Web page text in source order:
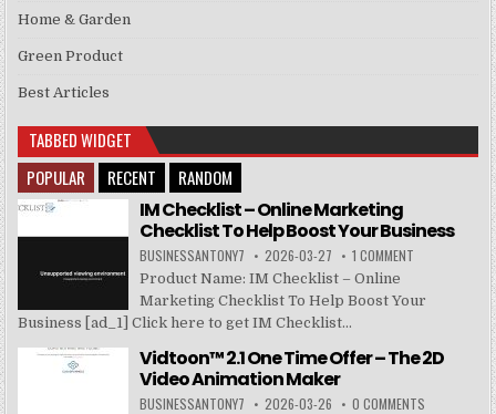
Home & Garden
Green Product
Best Articles
TABBED WIDGET
POPULAR
RECENT RANDOM
IM Checklist – Online Marketing
Checklist To Help Boost Your Business
BUSINESSANTONY7 2026-03-27 1 COMMENT
Product Name: IM Checklist – Online
Marketing Checklist To Help Boost Your
Business [ad_1] Click here to get IM Checklist...
Vidtoon™ 2.1 One Time Offer – The 2D
Video Animation Maker
BUSINESSANTONY7 2026-03-26 0 COMMENTS